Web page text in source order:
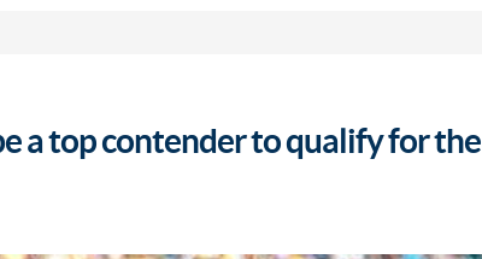
a top contender to qualify for the